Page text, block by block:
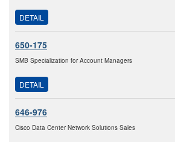
DETAIL
650-175
SMB Specialization for Account Managers
DETAIL
646-976
Cisco Data Center Network Solutions Sales